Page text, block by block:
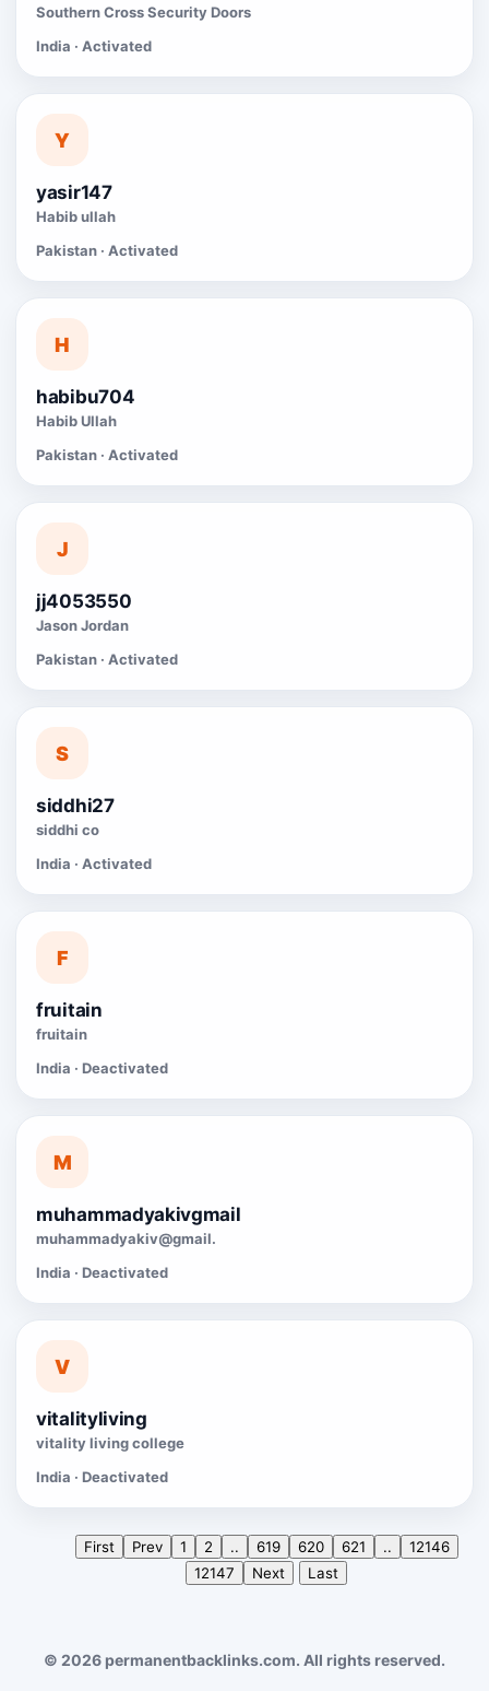
Southern Cross Security Doors
India · Activated
Y
yasir147
Habib ullah
Pakistan · Activated
H
habibu704
Habib Ullah
Pakistan · Activated
J
jj4053550
Jason Jordan
Pakistan · Activated
S
siddhi27
siddhi co
India · Activated
F
fruitain
fruitain
India · Deactivated
M
muhammadyakivgmail
muhammadyakiv@gmail.
India · Deactivated
V
vitalityliving
vitality living college
India · Deactivated
First Prev 1 2 .. 619 620 621 ..
12146
12147
Next Last
© 2026 permanentbacklinks.com. All rights reserved.